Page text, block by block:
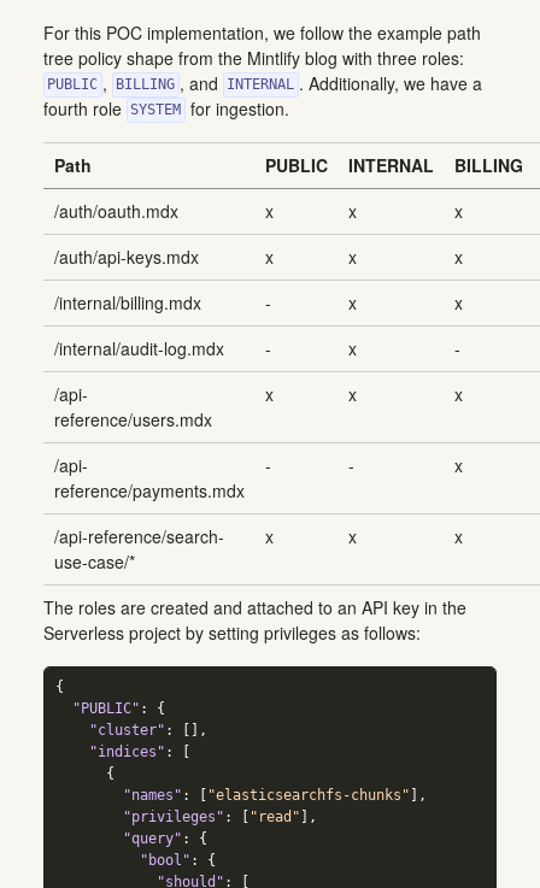
For this POC implementation, we follow the example path
tree policy shape from the Mintlify blog with three roles:
PUBLIC , BILLING , and INTERNAL . Additionally, we have a
fourth role SYSTEM for ingestion.
Path PUBLIC INTERNAL
BILLING
/auth/oauth.mdx
x x
x
/auth/api-keys.mdx
x x
x
/internal/billing.mdx
- x
x
/internal/audit-log.mdx
- x
-
/api-
reference/users.mdx
x x x
/api-
reference/payments.mdx
- - x
/api-reference/search-
use-case/*
x x x
The roles are created and attached to an API key in the
Serverless project by setting privileges as follows:
{
"PUBLIC" :
{
"cluster" :
,
"indices" :
{
"names" : "elasticsearchfs-chunks"
,
"privileges" : "read"
,
"query" :
{
"bool" :
{
"should" :